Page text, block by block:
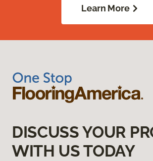
Learn More
DISCUSS YOUR
WITH US TODAY